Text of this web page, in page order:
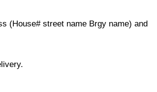
(House# street name Brgy name) and